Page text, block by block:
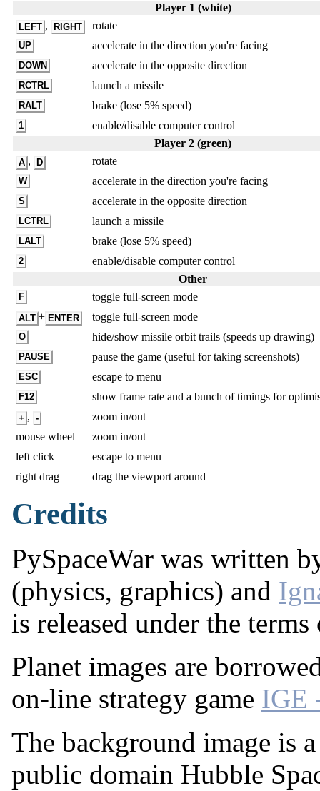
Player 1 (white)
LEFT , RIGHT rotate
UP accelerate in the direction you're facing
DOWN accelerate in the opposite direction
RCTRL launch a missile
RALT brake (lose 5% speed)
1
enable/disable computer control
Player 2 (green)
A , D rotate
W accelerate in the direction you're facing
S accelerate in the opposite direction
LCTRL launch a missile
LALT brake (lose 5% speed)
2
enable/disable computer control
Other
F toggle full-screen mode
ALT + ENTER toggle full-screen mode
O hide/show missile orbit trails (speeds up drawing)
PAUSE pause the game (useful for taking screenshots)
ESC escape to menu
F12 show frame rate and a bunch of timings for
+ , -
zoom in/out
mouse wheel
zoom in/out
left click
escape to menu
right drag
drag the viewport around
Credits
PySpaceWar was written
(physics, graphics) and
is released under the
Planet images are
on-line strategy game IGE
The background image is
public domain Hubble